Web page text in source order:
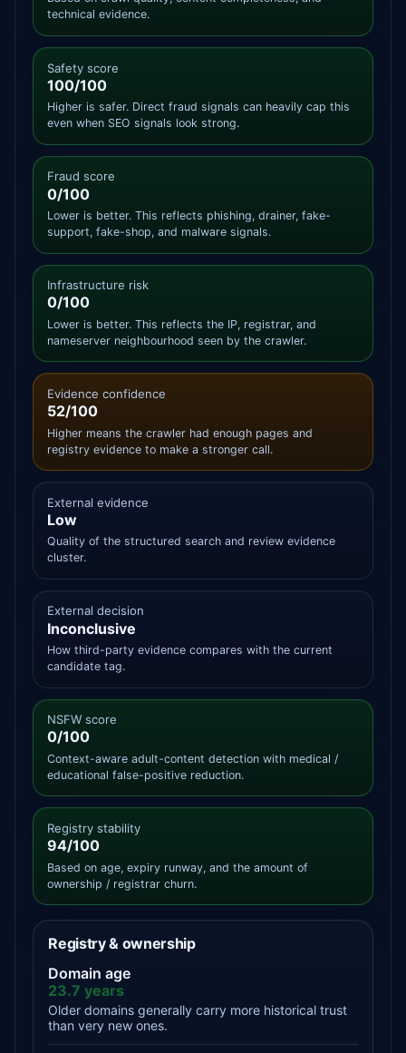
technical evidence.
Safety score
100/100
Higher is safer. Direct fraud signals can heavily cap this
even when SEO signals look strong.
Fraud score
0/100
Lower is better. This reflects phishing, drainer, fake-
support, fake-shop, and malware signals.
Infrastructure risk
0/100
Lower is better. This reflects the IP, registrar, and
nameserver neighbourhood seen by the crawler.
Evidence confidence
52/100
Higher means the crawler had enough pages and
registry evidence to make a stronger call.
External evidence
Low
Quality of the structured search and review evidence
cluster.
External decision
Inconclusive
How third-party evidence compares with the current
candidate tag.
NSFW score
0/100
Context-aware adult-content detection with medical /
educational false-positive reduction.
Registry stability
94/100
Based on age, expiry runway, and the amount of
ownership / registrar churn.
Registry & ownership
Domain age
23.7 years
Older domains generally carry more historical trust
than very new ones.